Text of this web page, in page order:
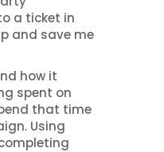
a ticket in
and save me
how it
spent on
that time
Using